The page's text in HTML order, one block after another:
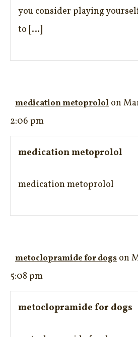
you consider playing
to […]
medication metoprolol on
2:06 pm
medication metoprolol
medication metoprolol
metoclopramide for dogs on
5:08 pm
metoclopramide for dogs